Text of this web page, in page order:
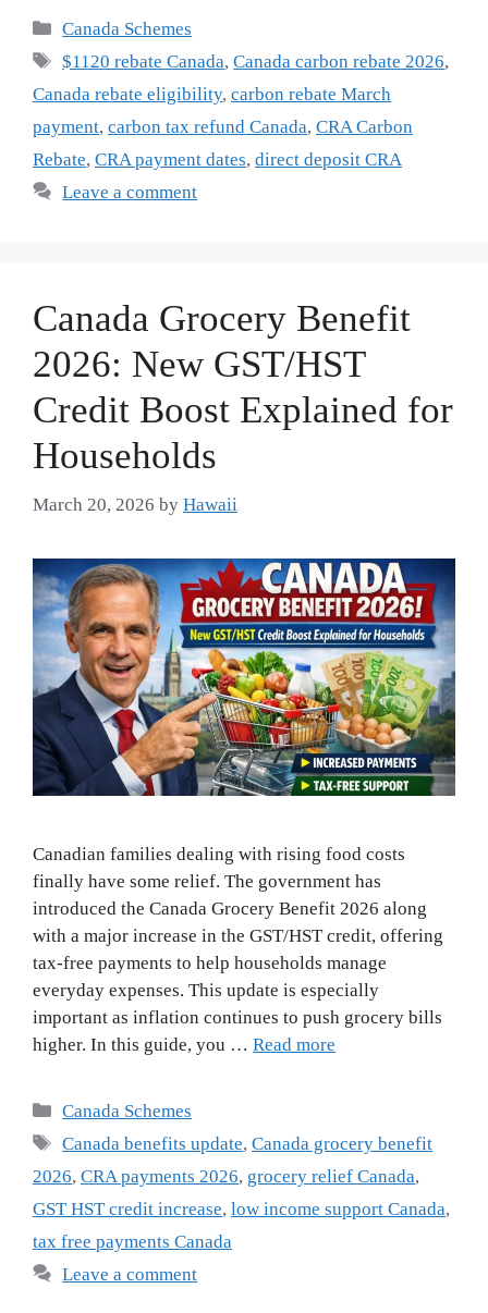
Categories
Canada Schemes
Tags
$1120 rebate Canada,Canada carbon rebate 2026,
Canada rebate eligibility, carbon rebate March
payment, carbon tax refund Canada, CRA Carbon
Rebate, CRA payment dates, direct deposit CRA
Leave a comment
Canada Grocery Benefit
2026: New GST/HST
Credit Boost Explained for
Households
March 20, 2026 by Hawaii
Canadian families dealing with rising food costs
finally have some relief. The government has
introduced the Canada Grocery Benefit 2026 along
with a major increase in the GST/HST credit, offering
tax-free payments to help households manage
everyday expenses. This update is especially
important as inflation continues to push grocery bills
higher. In this guide, you … Read more
Categories
Canada Schemes
Tags
Canada benefits update,Canada grocery benefit
2026, CRA payments 2026, grocery relief Canada,
GST HST credit increase, low income support Canada,
tax free payments Canada
Leave a comment